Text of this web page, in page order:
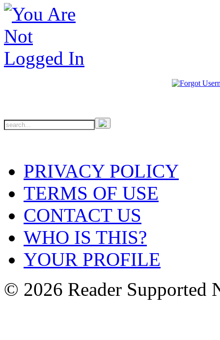
PRIVACY POLICY
TERMS OF USE
CONTACT US
WHO IS THIS?
YOUR PROFILE
© 2026 Reader Supported